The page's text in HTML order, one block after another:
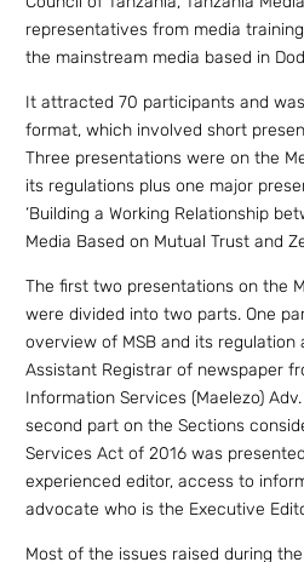
representatives from media
the mainstream media based in
It attracted 70 participants and
format, which involved short
Three presentations were on the
its regulations plus one major
‘Building a Working Relationship
Media Based on Mutual Trust and
The first two presentations on the
were divided into two parts. One
overview of MSB and its regulation
Assistant Registrar of newspaper
Information Services (Maelezo)
second part on the Sections
Services Act of 2016 was
experienced editor, access to
advocate who is the Executive
Most of the issues raised during